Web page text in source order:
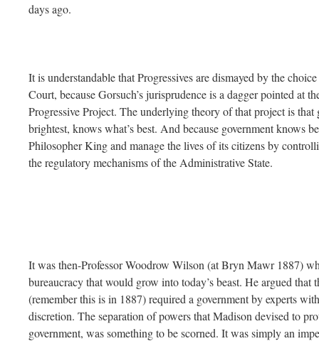
days ago.
It is understandable that Progressives are dismayed by the
Court, because Gorsuch’s jurisprudence is a dagger pointed at
Progressive Project. The underlying theory of that project is that
brightest, knows what’s best. And because government knows
Philosopher King and manage the lives of its citizens by
the regulatory mechanisms of the Administrative State.
It was then-Professor Woodrow Wilson (at Bryn Mawr 1887)
bureaucracy that would grow into today’s beast. He argued that
(remember this is in 1887) required a government by experts
discretion. The separation of powers that Madison devised to
government, was something to be scorned. It was simply an